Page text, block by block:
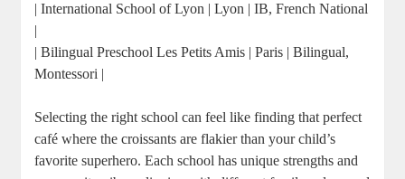
| International School of Lyon | Lyon | IB, French National
|
| Bilingual Preschool Les Petits Amis | Paris | Bilingual,
Montessori |
Selecting the right school can feel like finding that perfect
café where the croissants are flakier than your child’s
favorite superhero. Each school has unique strengths and